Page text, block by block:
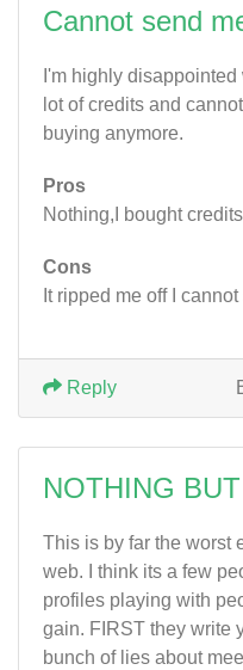
Cannot send
I'm highly
lot of credits and
buying anymore.
Pros
Nothing,I bought
Cons
It ripped me off I
Reply
NOTHING
This is by far the worst
web. I think its a few
profiles playing with
gain. FIRST they write
bunch of lies about